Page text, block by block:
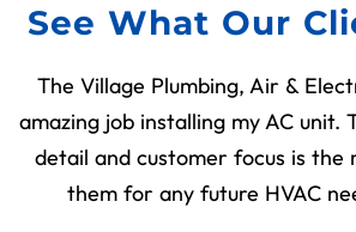
See What Our
The Village Plumbing, Air &
amazing job installing my AC
detail and customer focus is the
them for any future HVAC